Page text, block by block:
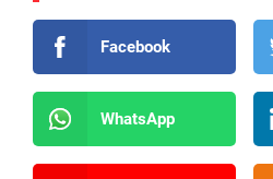
Facebook
WhatsApp